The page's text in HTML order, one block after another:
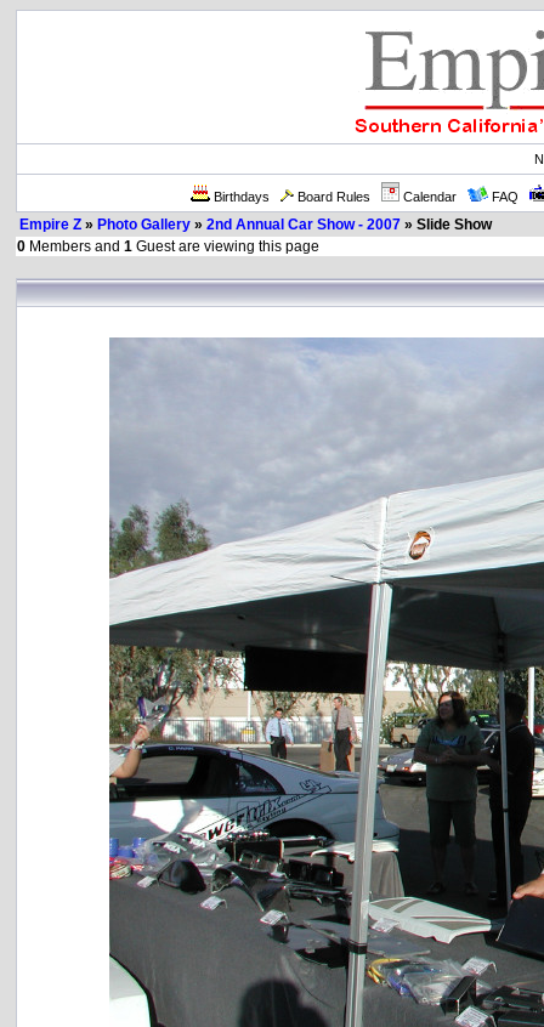
Birthdays Board Rules Calendar FAQ
Empire Z » Photo Gallery » 2nd Annual Car Show - 2007 » Slide Show
0 Members and 1 Guest are viewing this page